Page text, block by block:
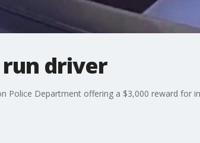
driver
Police Department offering a $3,000 reward